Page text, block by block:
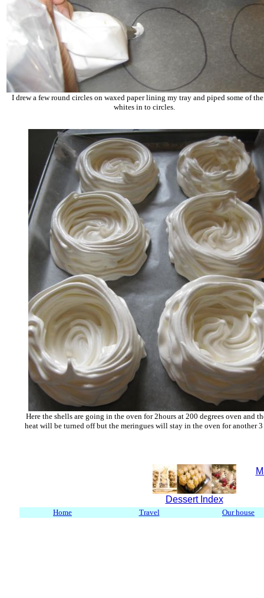
I drew a few round circles on waxed paper lining my tray and piped some of
whites in to circles.
Here the shells are going in the oven for 2hours at 200 degrees oven and
heat will be turned off but the meringues will stay in the oven for another 3
Dessert Index
Home Travel Our house